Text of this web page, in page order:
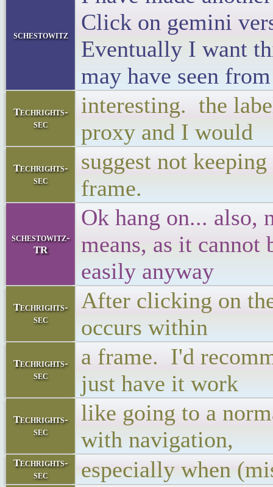
schestowitz
Click on gemini
Eventually I want
may have seen
Techrights-
sec
interesting. the
proxy and I would
Techrights-
sec
suggest not
frame.
schestowitz-
TR
Ok hang on... also,
means, as it cannot
easily anyway
Techrights-
sec
After clicking on
occurs within
Techrights-
sec
a frame. I'd
just have it work
Techrights-
sec
like going to a
with navigation,
Techrights-
sec
especially when